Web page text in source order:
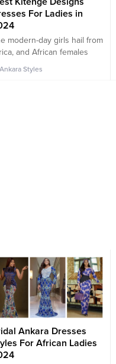
For Ladies in
modern-day girls hail from
and African females
use Kitenge
for a variety of
Ankara Styles
Ankara Dresses
For African Ladies